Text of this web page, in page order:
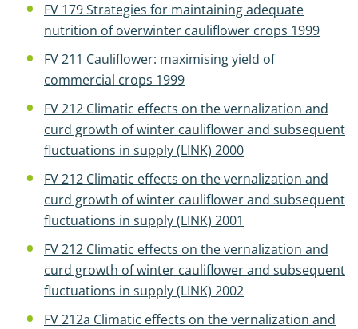
FV 179 Strategies for maintaining adequate
nutrition of overwinter cauliflower crops 1999
FV 211 Cauliflower: maximising yield of
commercial crops 1999
FV 212 Climatic effects on the vernalization and
curd growth of winter cauliflower and subsequent
fluctuations in supply (LINK) 2000
FV 212 Climatic effects on the vernalization and
curd growth of winter cauliflower and subsequent
fluctuations in supply (LINK) 2001
FV 212 Climatic effects on the vernalization and
curd growth of winter cauliflower and subsequent
fluctuations in supply (LINK) 2002
FV 212a Climatic effects on the vernalization and